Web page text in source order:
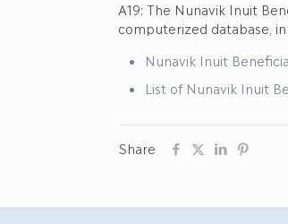
A19: The Nunavik Inuit
computerized database,
Nunavik Inuit
List of Nunavik Inuit
Share